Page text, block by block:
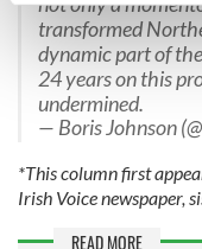
Find out more
and set your
We use cookies to
provide social
We also share
our social media,
transformed
dynamic part of
24 years on this
undermined.
— Boris Johnson
*This column first
Irish Voice newspaper,
READ MORE